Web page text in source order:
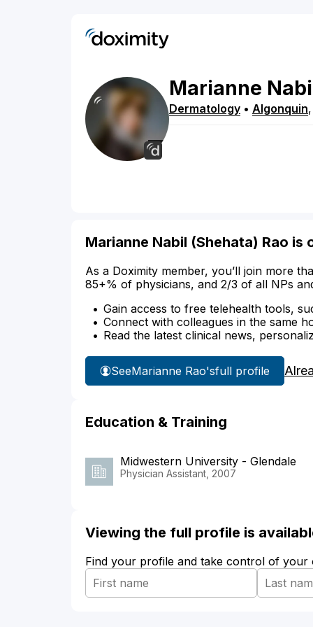
Marianne
Dermatology • Algonquin
Marianne Nabil (Shehata) Rao is
As a Doximity member, you’ll join more
85+% of physicians, and 2/3 of all NPs
Gain access to free telehealth tools,
Connect with colleagues in the same
Read the latest clinical news,
SeeMarianne Rao'sfull profile
Education & Training
Midwestern University - Glendale
Physician Assistant, 2007
Viewing the full profile is
Find your profile and take control of your